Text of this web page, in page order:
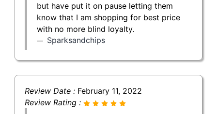
but have put it on pause letting them
know that I am shopping for best price
with no more blind loyalty.
Sparksandchips
Review Date : February 11, 2022
Review Rating :